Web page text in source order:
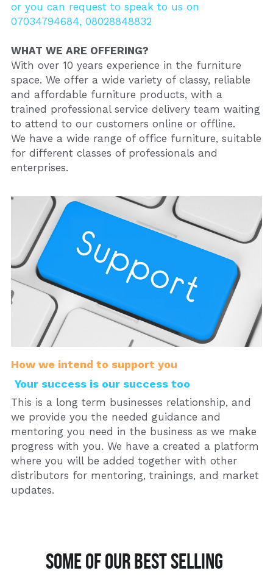
or you can request to speak to us on
07034794684, 08028848832
WHAT WE ARE OFFERING?
With over 10 years experience in the furniture
space. We offer a wide variety of classy, reliable
and affordable furniture products, with a
trained professional service delivery team waiting
to attend to our customers online or offline.
We have a wide range of office furniture, suitable
for different classes of professionals and
enterprises.
How we intend to support you
Your success is our success too
This is a long term businesses relationship, and
we provide you the needed guidance and
mentoring you need in the business as we make
progress with you. We have a created a platform
where you will be added together with other
distributors for mentoring, trainings, and market
updates.
SOME OF OUR BEST SELLING